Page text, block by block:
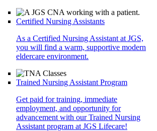
Certified Nursing Assistants
As a Certified Nursing Assistant at JGS,
you will find a warm, supportive modern
eldercare environment.
Trained Nursing Assistant Program
Get paid for training, immediate
employment, and opportunity for
advancement with our Trained Nursing
Assistant program at JGS Lifecare!